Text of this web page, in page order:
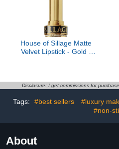
House of Sillage Matte
Velvet Lipstick - Gold -
Disclosure: I get commissions for
Tags: #best sellers #luxury
#non-
About